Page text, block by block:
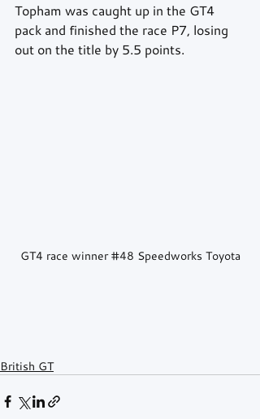
Topham was caught up in the GT4
pack and finished the race P7, losing
out on the title by 5.5 points.
GT4 race winner #48 Speedworks Toyota
British GT